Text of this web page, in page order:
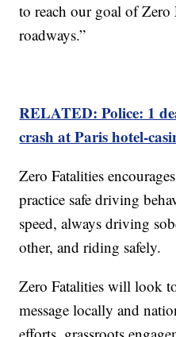
to reach our goal of Zero
roadways.”
RELATED: Police: 1
crash at Paris hotel-
Zero Fatalities
practice safe driving
speed, always driving
other, and riding safely.
Zero Fatalities will look
message locally and